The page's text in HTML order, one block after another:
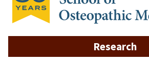
Research